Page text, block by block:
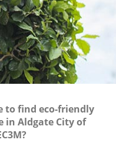
to find eco-friendly
in Aldgate City of